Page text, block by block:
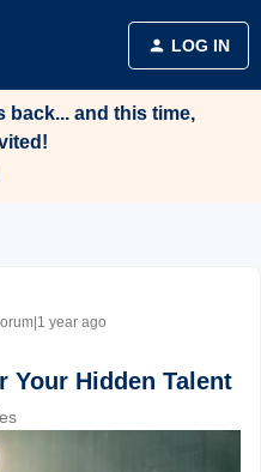
LOG IN
back... and this time,
year ago
Your Hidden Talent